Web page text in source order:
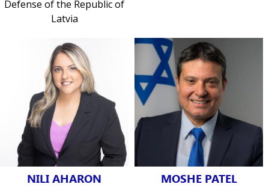
Defense of the Republic of
Latvia
NILI AHARON MOSHE PATEL